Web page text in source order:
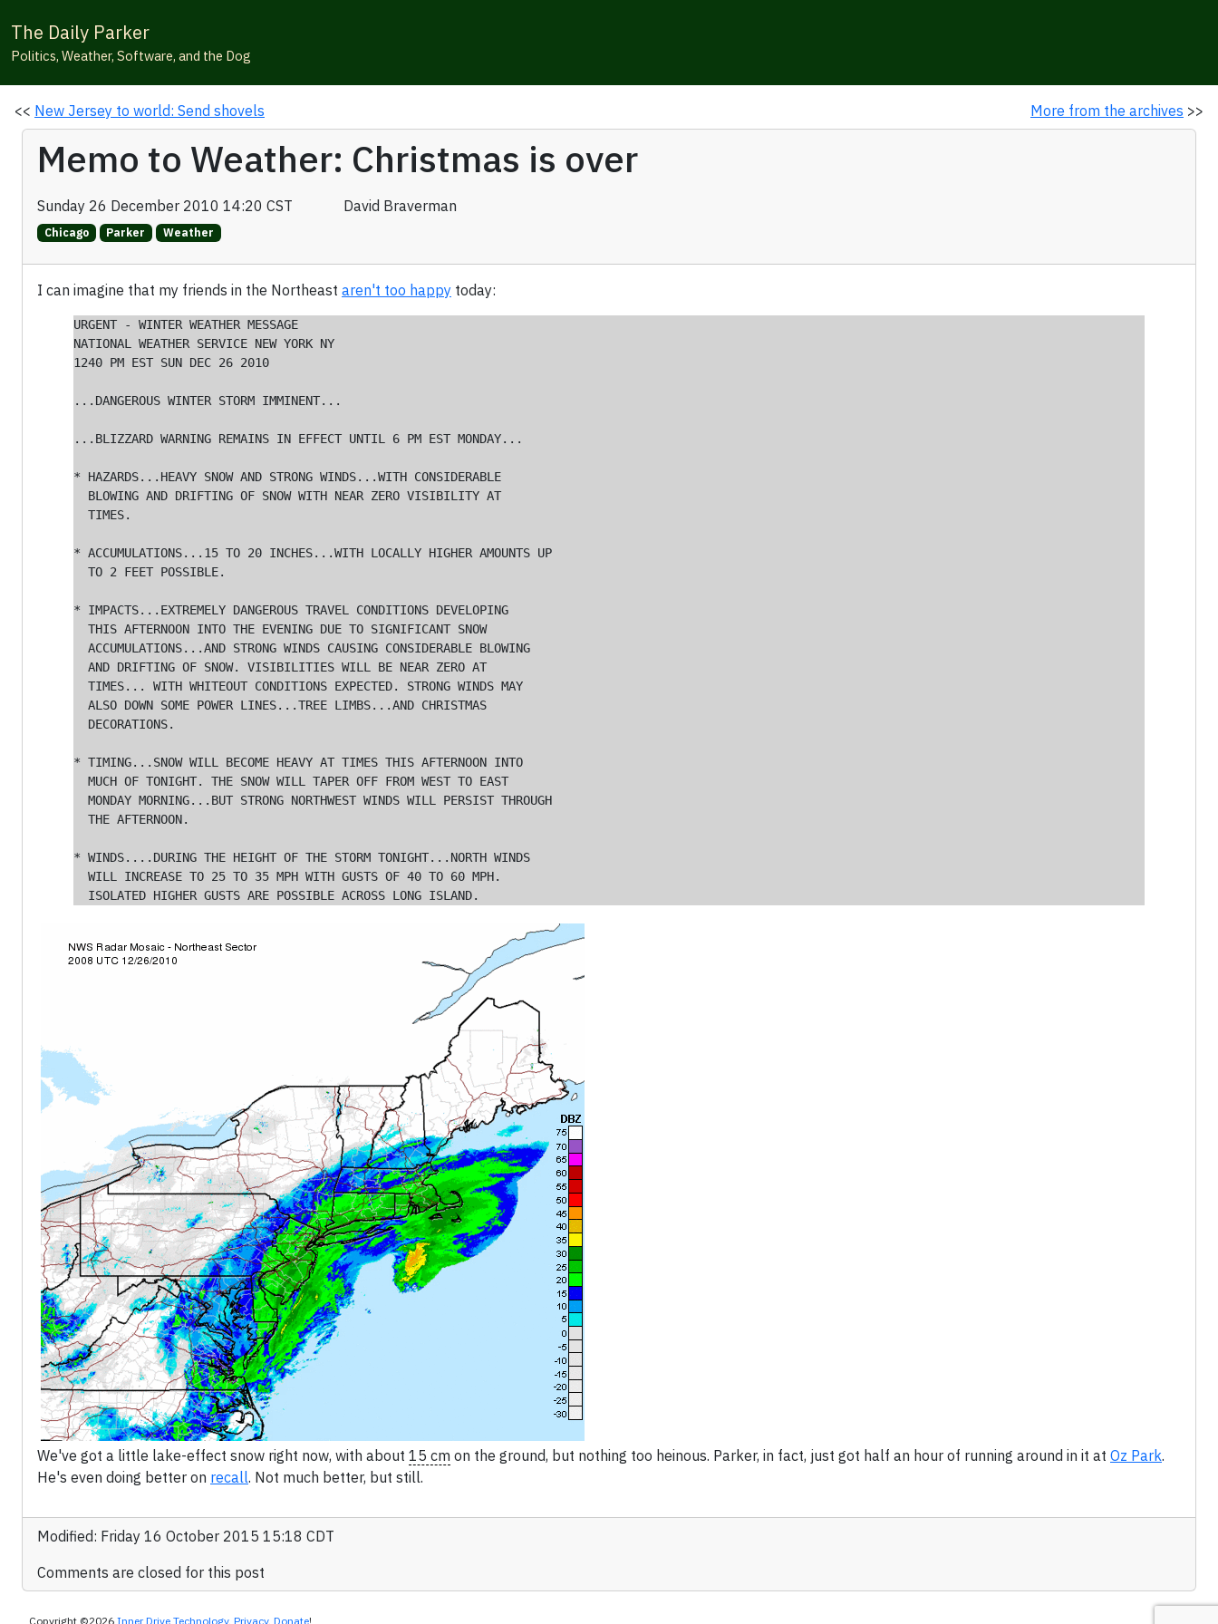
The Daily Parker
Politics, Weather, Software, and the Dog
<< New Jersey to world: Send shovels More from the archives >>
Memo to Weather: Christmas is over
Sunday 26 December 2010 14:20 CST David Braverman
Chicago Parker Weather
I can imagine that my friends in the Northeast aren't too happy today:
URGENT - WINTER WEATHER MESSAGE
NATIONAL WEATHER SERVICE NEW YORK NY
1240 PM EST SUN DEC 26 2010
...DANGEROUS WINTER STORM IMMINENT...
...BLIZZARD WARNING REMAINS IN EFFECT UNTIL 6 PM EST MONDAY...
* HAZARDS...HEAVY SNOW AND STRONG WINDS...WITH CONSIDERABLE
  BLOWING AND DRIFTING OF SNOW WITH NEAR ZERO VISIBILITY AT
  TIMES.
* ACCUMULATIONS...15 TO 20 INCHES...WITH LOCALLY HIGHER AMOUNTS UP
  TO 2 FEET POSSIBLE.
* IMPACTS...EXTREMELY DANGEROUS TRAVEL CONDITIONS DEVELOPING
  THIS AFTERNOON INTO THE EVENING DUE TO SIGNIFICANT SNOW
  ACCUMULATIONS...AND STRONG WINDS CAUSING CONSIDERABLE BLOWING
  AND DRIFTING OF SNOW. VISIBILITIES WILL BE NEAR ZERO AT
  TIMES... WITH WHITEOUT CONDITIONS EXPECTED. STRONG WINDS MAY
  ALSO DOWN SOME POWER LINES...TREE LIMBS...AND CHRISTMAS
  DECORATIONS.
* TIMING...SNOW WILL BECOME HEAVY AT TIMES THIS AFTERNOON INTO
  MUCH OF TONIGHT. THE SNOW WILL TAPER OFF FROM WEST TO EAST
  MONDAY MORNING...BUT STRONG NORTHWEST WINDS WILL PERSIST THROUGH
  THE AFTERNOON.
* WINDS....DURING THE HEIGHT OF THE STORM TONIGHT...NORTH WINDS
  WILL INCREASE TO 25 TO 35 MPH WITH GUSTS OF 40 TO 60 MPH.
We've got a little lake-effect snow right now, with about 15 cm on the ground, but nothing too heinous. Parker, in fact, just got half an hour of running around in it at Oz Park.
He's even doing better on recall. Not much better, but still.
Modified: Friday 16 October 2015 15:18 CDT
Comments are closed for this post
Copyright ©2026 Inner Drive Technology. Privacy. Donate!